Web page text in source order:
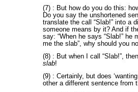
(7) : But how do you do this:
Do you say the unshortened
translate the call “Slab!” into a
someone means by it? And if
say: “When he says “Slab!” he
me the slab”, why should you
(8) : But when I call “Slab!”,
slab!
(9) : Certainly, but does
other a different sentence from